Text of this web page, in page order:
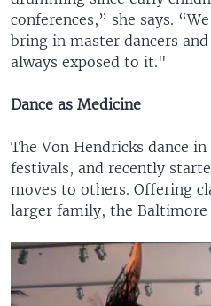
conferences,” she says.
bring in master dancers
always exposed to it."
Dance as Medicine
The Von Hendricks dance
festivals, and recently
moves to others. Offering
larger family, the